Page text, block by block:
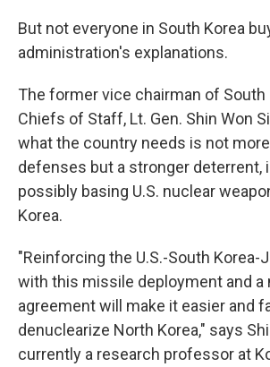
But not everyone in South Korea
administration's explanations.
The former vice chairman of South
Chiefs of Staff, Lt. Gen. Shin Won
what the country needs is not
defenses but a stronger deterrent,
possibly basing U.S. nuclear
Korea.
"Reinforcing the U.S.-South Korea-
with this missile deployment and a
agreement will make it easier and
denuclearize North Korea," says
currently a research professor at